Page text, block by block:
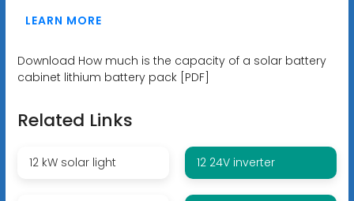
LEARN MORE
Download How much is the capacity of a solar battery
cabinet lithium battery pack [PDF]
Related Links
12 kW solar light 12 24V inverter